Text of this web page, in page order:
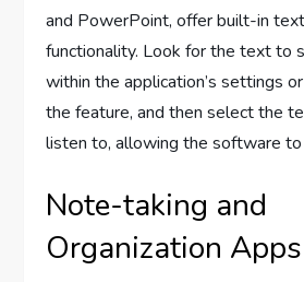
and PowerPoint, offer built-in
functionality. Look for the text to
within the application’s settings
the feature, and then select the
listen to, allowing the software to
Note-taking and
Organization Apps